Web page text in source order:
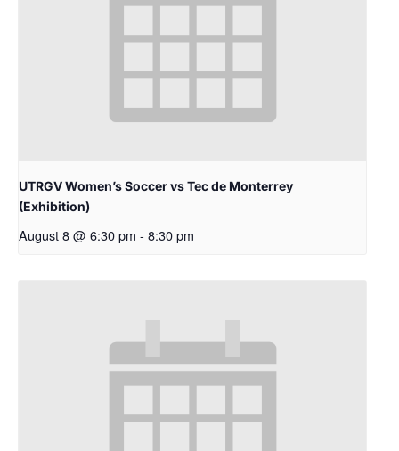
UTRGV Women’s Soccer vs Tec de Monterrey
(Exhibition)
August 8 @ 6:30 pm - 8:30 pm